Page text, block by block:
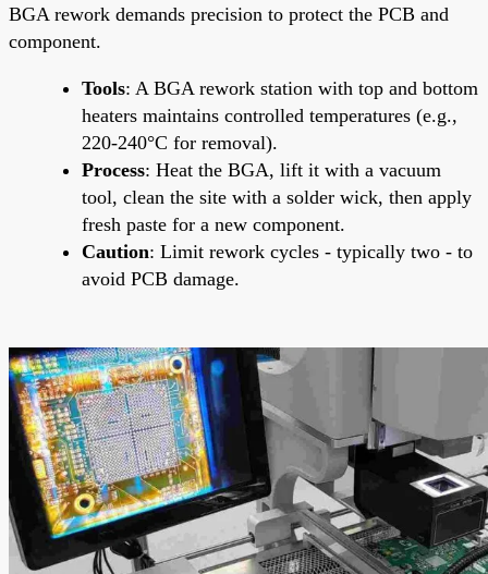
BGA rework demands precision to protect the PCB and
component.
Tools: A BGA rework station with top and bottom
heaters maintains controlled temperatures (e.g.,
220-240°C for removal).
Process: Heat the BGA, lift it with a vacuum
tool, clean the site with a solder wick, then apply
fresh paste for a new component.
Caution: Limit rework cycles - typically two - to
avoid PCB damage.